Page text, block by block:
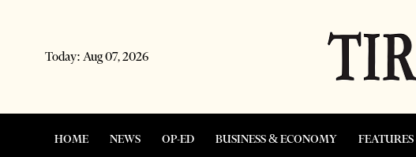
Today: Aug 07, 2026
HOME NEWS OP-ED BUSINESS & ECONOMY